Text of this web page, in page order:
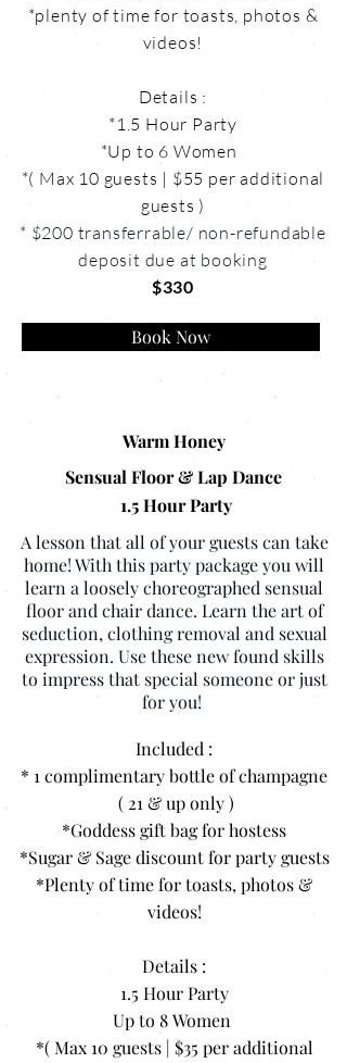
*plenty of time for toasts, photos &
videos!
Details :
*1.5 Hour Party
*Up to 6 Women
*( Max 10 guests | $55 per additional
guests )
* $200 transferrable/ non-refundable
deposit due at booking
$330
Book Now
Warm Honey
Sensual Floor & Lap Dance
1.5 Hour Party
A lesson that all of your guests can take
home! With this party package you will
learn a loosely choreographed sensual
floor and chair dance. Learn the art of
seduction, clothing removal and sexual
expression. Use these new found skills
to impress that special someone or just
for you!
Included :
* 1 complimentary bottle of champagne
( 21 & up only )
*Goddess gift bag for hostess
*Sugar & Sage discount for party guests
*Plenty of time for toasts, photos &
videos!
Details :
1.5 Hour Party
Up to 8 Women
*( Max 10 guests | $35 per additional